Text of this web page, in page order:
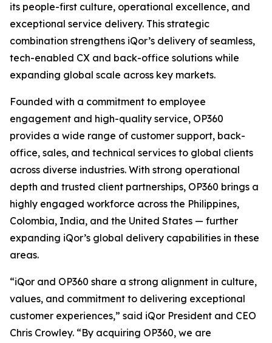
its people-first culture, operational excellence, and
exceptional service delivery. This strategic
combination strengthens iQor’s delivery of seamless,
tech-enabled CX and back-office solutions while
expanding global scale across key markets.
Founded with a commitment to employee
engagement and high-quality service, OP360
provides a wide range of customer support, back-
office, sales, and technical services to global clients
across diverse industries. With strong operational
depth and trusted client partnerships, OP360 brings a
highly engaged workforce across the Philippines,
Colombia, India, and the United States — further
expanding iQor’s global delivery capabilities in these
areas.
“iQor and OP360 share a strong alignment in culture,
values, and commitment to delivering exceptional
customer experiences,” said iQor President and CEO
Chris Crowley. “By acquiring OP360, we are